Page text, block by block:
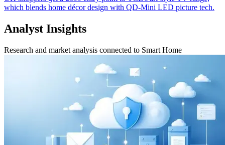
which blends home décor design with QD-Mini LED picture tech.
Analyst Insights
Research and market analysis connected to Smart Home